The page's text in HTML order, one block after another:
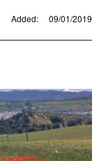
Added: 09/01/2019